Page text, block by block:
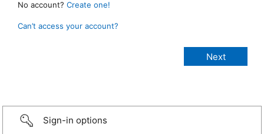
No account? Create one!
Can’t access your account?
Sign-in options